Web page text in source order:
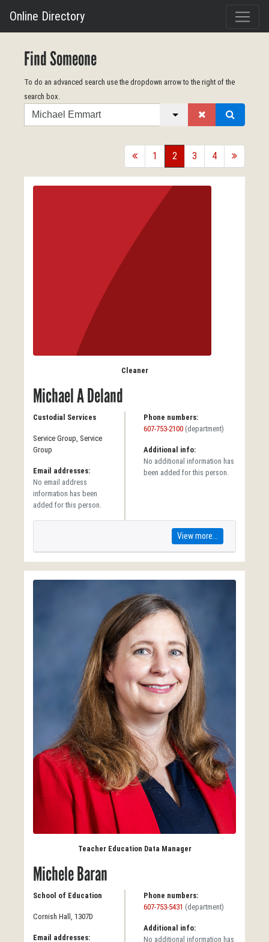
Online Directory
Find Someone
To do an advanced search use the dropdown arrow to the right of the
search box.
Search
back1 2 3 4 forward
Cleaner
Michael A Deland
Custodial Services
Service Group, Service
Group
Email addresses:
No email address
information has been
added for this person.
Phone numbers:
607-753-2100 (department)
Additional info:
No additional information has
been added for this person.
View more...
Teacher Education Data Manager
Michele Baran
School of Education
Cornish Hall, 1307D
Email addresses:
Phone numbers:
607-753-5431 (department)
Additional info:
No additional information has